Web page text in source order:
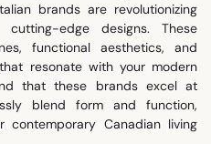
brands are revolutionizing
edge designs. These
functional aesthetics, and
resonate with your modern
that these brands excel at
blend form and function,
Canadian living